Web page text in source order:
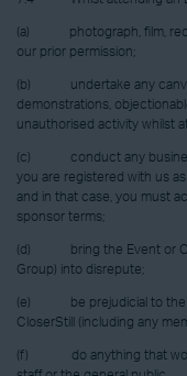
(a) photograph, film,
our prior permission;
(b) undertake any
demonstrations,
unauthorised activity whilst
(c) conduct any business
you are registered with us
and in that case, you must
sponsor terms;
(d) bring the Event or
Group) into disrepute;
(e) be prejudicial to the
CloserStill (including any
(f) do anything that would